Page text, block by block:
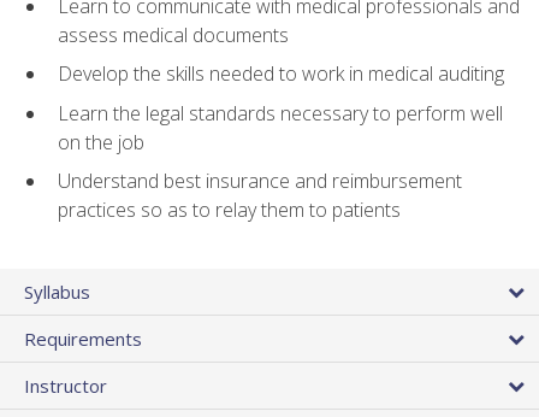
Learn to communicate with medical professionals and
assess medical documents
Develop the skills needed to work in medical auditing
Learn the legal standards necessary to perform well
on the job
Understand best insurance and reimbursement
practices so as to relay them to patients
Syllabus
Requirements
Instructor